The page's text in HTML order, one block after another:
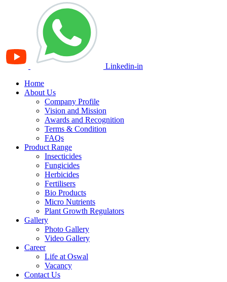
Linkedin-in
Home
About Us
Company Profile
Vision and Mission
Awards and Recognition
Terms & Condition
FAQs
Product Range
Insecticides
Fungicides
Herbicides
Fertilisers
Bio Products
Micro Nutrients
Plant Growth Regulators
Gallery
Photo Gallery
Video Gallery
Career
Life at Oswal
Vacancy
Contact Us